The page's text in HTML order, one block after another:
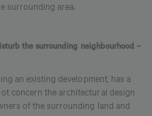
surrounding area.
the surrounding neighbourhood –
an existing development, has a
concern the architectural design
of the surrounding land and